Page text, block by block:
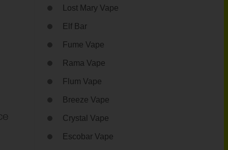
Lost Mary Vape
Elf Bar
Fume Vape
Rama Vape
Flum Vape
Breeze Vape
Crystal Vape
Escobar Vape